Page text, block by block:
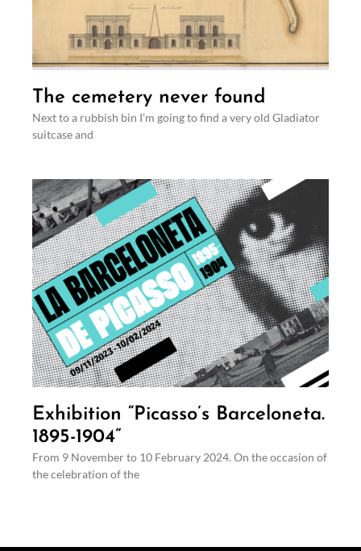
The cemetery never found
Next to a rubbish bin I’m going to find a very old Gladiator
suitcase and
Exhibition “Picasso’s Barceloneta.
1895-1904”
From 9 November to 10 February 2024. On the occasion of
the celebration of the